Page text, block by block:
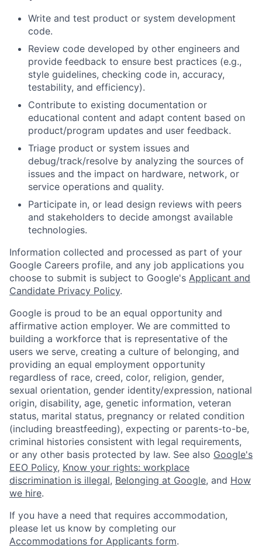
Write and test product or system development
code.
Review code developed by other engineers and
provide feedback to ensure best practices (e.g.,
style guidelines, checking code in, accuracy,
testability, and efficiency).
Contribute to existing documentation or
educational content and adapt content based on
product/program updates and user feedback.
Triage product or system issues and
debug/track/resolve by analyzing the sources of
issues and the impact on hardware, network, or
service operations and quality.
Participate in, or lead design reviews with peers
and stakeholders to decide amongst available
technologies.
Information collected and processed as part of your
Google Careers profile, and any job applications you
choose to submit is subject to Google's Applicant and
Candidate Privacy Policy.
Google is proud to be an equal opportunity and
affirmative action employer. We are committed to
building a workforce that is representative of the
users we serve, creating a culture of belonging, and
providing an equal employment opportunity
regardless of race, creed, color, religion, gender,
sexual orientation, gender identity/expression, national
origin, disability, age, genetic information, veteran
status, marital status, pregnancy or related condition
(including breastfeeding), expecting or parents-to-be,
criminal histories consistent with legal requirements,
or any other basis protected by law. See also Google's
EEO Policy, Know your rights: workplace
discrimination is illegal, Belonging at Google, and How
we hire.
If you have a need that requires accommodation,
please let us know by completing our
Accommodations for Applicants form.